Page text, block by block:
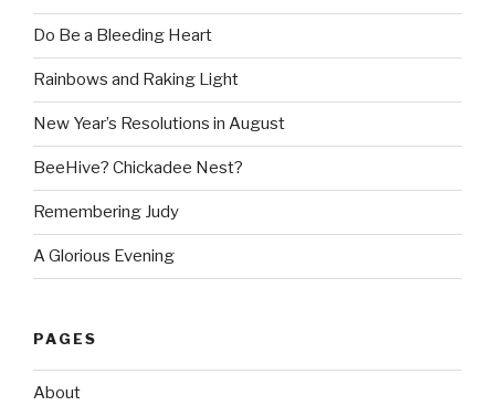
Do Be a Bleeding Heart
Rainbows and Raking Light
New Year’s Resolutions in August
BeeHive? Chickadee Nest?
Remembering Judy
A Glorious Evening
PAGES
About